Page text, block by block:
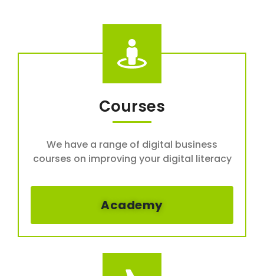
Courses
We have a range of digital business
courses on improving your digital literacy
Academy